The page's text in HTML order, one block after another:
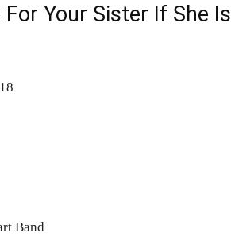
Your Sister If She Is